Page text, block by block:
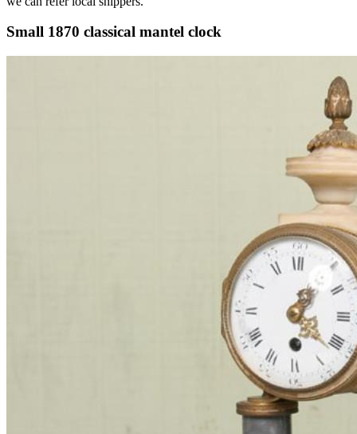
Small 1870 classical mantel clock